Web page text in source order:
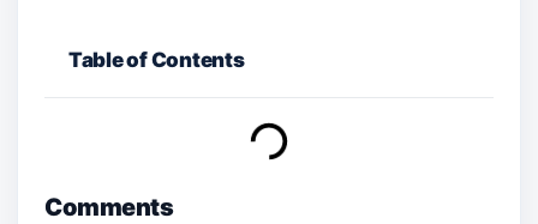
Table of Contents
Comments